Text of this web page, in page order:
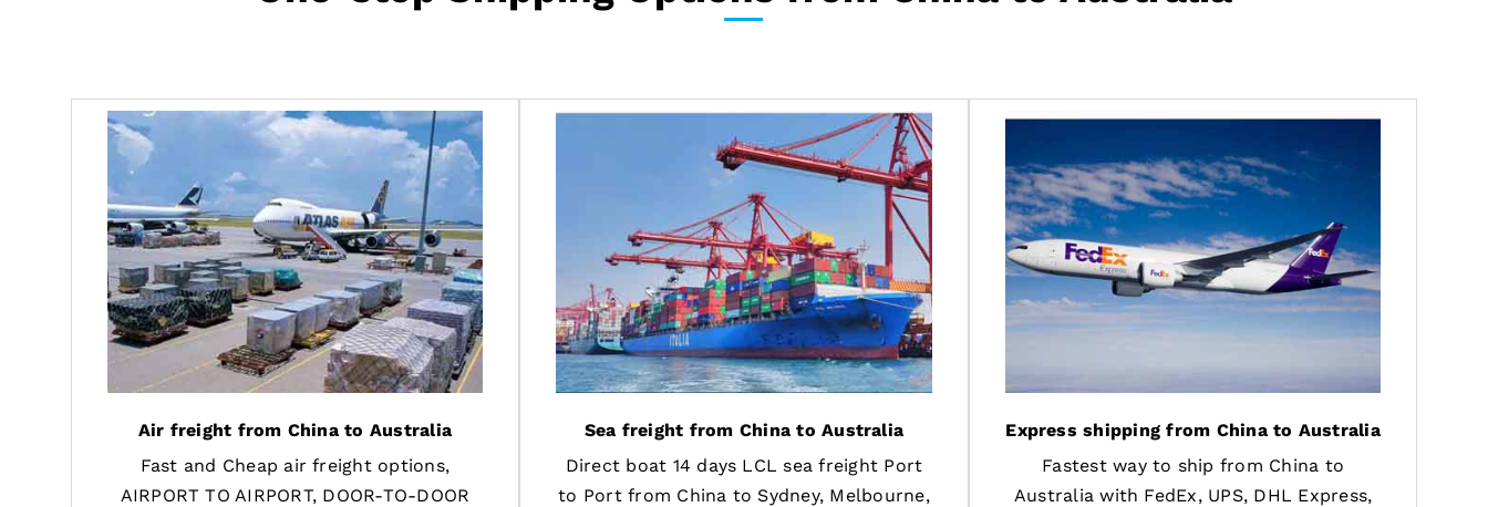
Air freight from China to Australia
Fast and Cheap air freight options,
AIRPORT TO AIRPORT, DOOR-TO-DOOR
Sea freight from China to Australia
Direct boat 14 days LCL sea freight Port
to Port from China to Sydney, Melbourne,
Express shipping from China to Australia
Fastest way to ship from China to
Australia with FedEx, UPS, DHL Express,